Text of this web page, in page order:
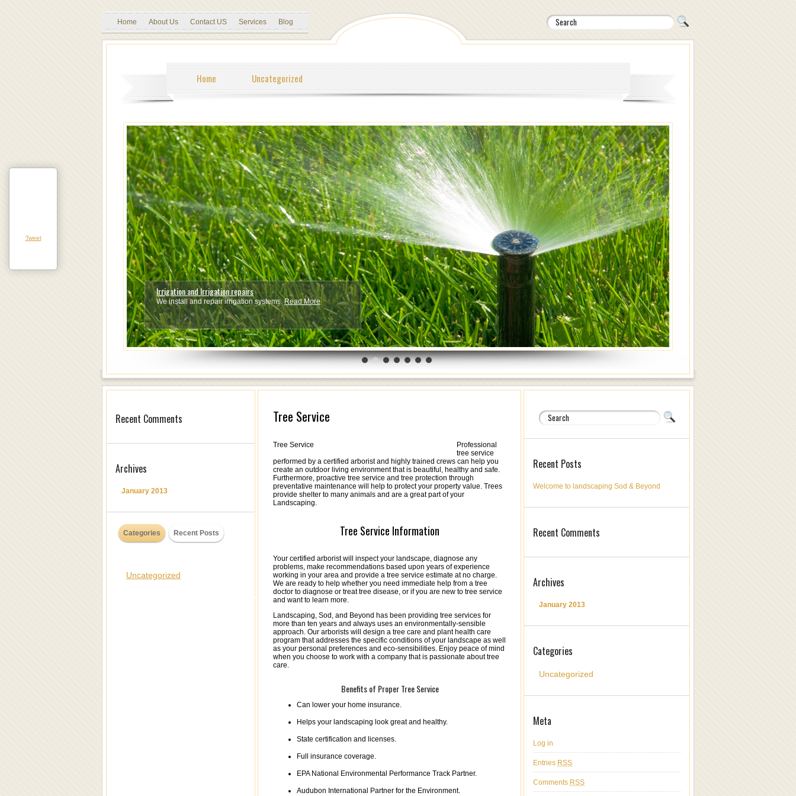
Home About Us Contact US Services Blog
Home Uncategorized
Irrigation and Irrigation repairs
We install and repair irrigation systems.Read More
Fencing
We do all types of Fencing.Read More
Tweet
Recent Posts
Welcome to landscaping Sod & Beyond
Recent Comments
Archives
January 2013
Categories
Uncategorized
Meta
Log in
Entries RSS
Comments RSS
Recent Comments
Archives
January 2013
Categories Recent Posts
Uncategorized
Tree Service
Tree Service
Professional
tree service
performed by a certified arborist and highly trained crews can help you
create an outdoor living environment that is beautiful, healthy and safe.
Furthermore, proactive tree service and tree protection through
preventative maintenance will help to protect your property value. Trees
provide shelter to many animals and are a great part of your
Landscaping.
Tree Service Information
Your certified arborist will inspect your landscape, diagnose any
problems, make recommendations based upon years of experience
working in your area and provide a tree service estimate at no charge.
We are ready to help whether you need immediate help from a tree
doctor to diagnose or treat tree disease, or if you are new to tree service
and want to learn more.
Landscaping, Sod, and Beyond has been providing tree services for
more than ten years and always uses an environmentally-sensible
approach. Our arborists will design a tree care and plant health care
program that addresses the specific conditions of your landscape as well
as your personal preferences and eco-sensibilities. Enjoy peace of mind
when you choose to work with a company that is passionate about tree
care.
Benefits of Proper Tree Service
Can lower your home insurance.
Helps your landscaping look great and healthy.
State certification and licenses.
Full insurance coverage.
EPA National Environmental Performance Track Partner.
Audubon International Partner for the Environment.